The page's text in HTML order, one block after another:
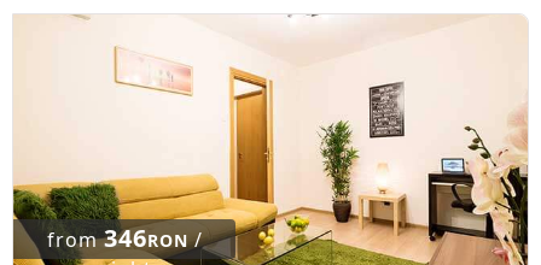
from346RON/